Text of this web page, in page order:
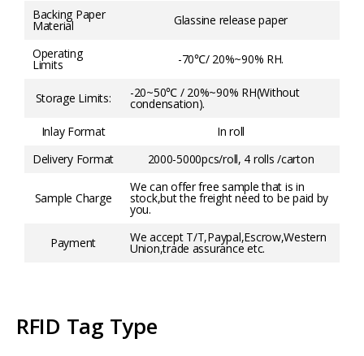
Backing Paper
Material Glassine release paper
Operating
Limits -70℃/ 20%~90% RH.
Storage Limits: -20~50℃ / 20%~90% RH(Without
condensation).
Inlay Format
In roll
Delivery Format
2000-5000pcs/roll, 4 rolls /carton
Sample Charge
We can offer free sample that is in
stock,but the freight need to be paid by
you.
Payment We accept T/T,Paypal,Escrow,Western
Union,trade assurance etc.
RFID Tag Type